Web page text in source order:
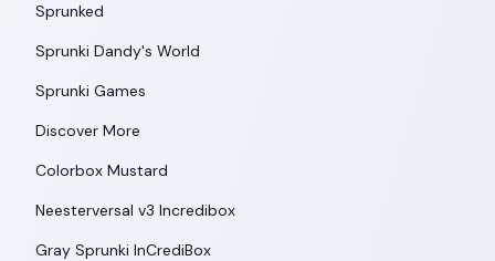
Sprunked
Sprunki Dandy's World
Sprunki Games
Discover More
Colorbox Mustard
Neesterversal v3 Incredibox
Gray Sprunki InCrediBox